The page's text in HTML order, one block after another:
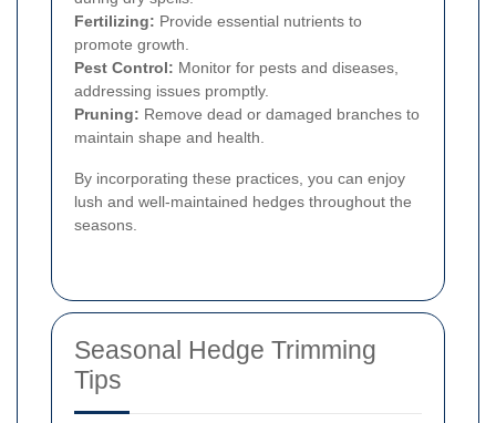
Fertilizing: Provide essential nutrients to
promote growth.
Pest Control: Monitor for pests and diseases,
addressing issues promptly.
Pruning: Remove dead or damaged branches to
maintain shape and health.
By incorporating these practices, you can enjoy
lush and well-maintained hedges throughout the
seasons.
Seasonal Hedge Trimming
Tips